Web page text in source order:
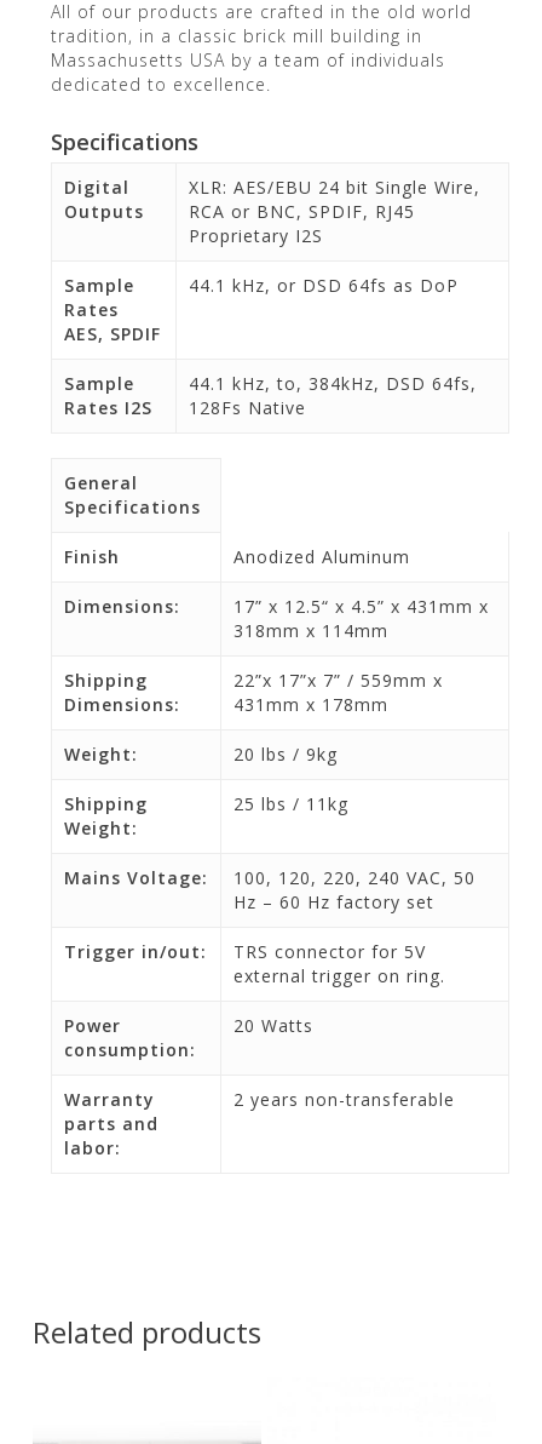
All of our products are crafted in the old world
tradition, in a classic brick mill building in
Massachusetts USA by a team of individuals
dedicated to excellence.
Specifications
Digital
Outputs
XLR: AES/EBU 24 bit Single Wire,
RCA or BNC, SPDIF, RJ45
Proprietary I2S
Sample
Rates
AES, SPDIF
44.1 kHz, or DSD 64fs as DoP
Sample
Rates I2S
44.1 kHz, to, 384kHz, DSD 64fs,
128Fs Native
General
Specifications
Finish Anodized Aluminum
Dimensions:
17” x 12.5“ x 4.5” x 431mm x
318mm x 114mm
Shipping
Dimensions:
22”x 17”x 7” / 559mm x
431mm x 178mm
Weight: 20 lbs / 9kg
Shipping
Weight:
25 lbs / 11kg
Mains Voltage:
100, 120, 220, 240 VAC, 50
Hz – 60 Hz factory set
Trigger in/out:
TRS connector for 5V
external trigger on ring.
Power
consumption:
20 Watts
Warranty
parts and
labor:
2 years non-transferable
Related products